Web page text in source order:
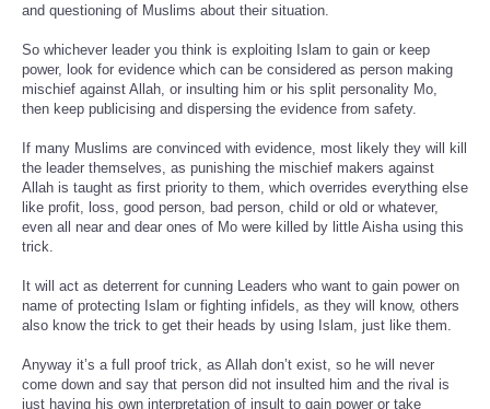
and questioning of Muslims about their situation.
So whichever leader you think is exploiting Islam to gain or keep
power, look for evidence which can be considered as person making
mischief against Allah, or insulting him or his split personality Mo,
then keep publicising and dispersing the evidence from safety.
If many Muslims are convinced with evidence, most likely they will kill
the leader themselves, as punishing the mischief makers against
Allah is taught as first priority to them, which overrides everything else
like profit, loss, good person, bad person, child or old or whatever,
even all near and dear ones of Mo were killed by little Aisha using this
trick.
It will act as deterrent for cunning Leaders who want to gain power on
name of protecting Islam or fighting infidels, as they will know, others
also know the trick to get their heads by using Islam, just like them.
Anyway it’s a full proof trick, as Allah don’t exist, so he will never
come down and say that person did not insulted him and the rival is
just having his own interpretation of insult to gain power or take